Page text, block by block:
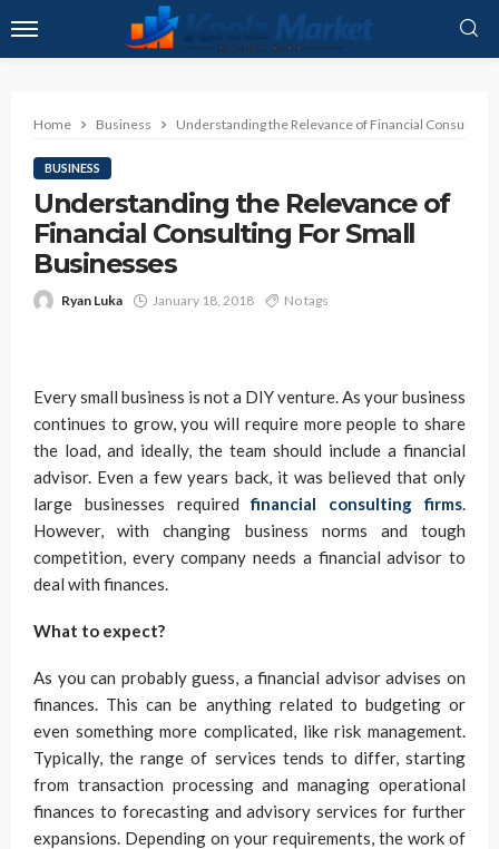
Home Business Understanding the Relevance of Financial Consulting
BUSINESS
Understanding the Relevance of
Financial Consulting For Small
Businesses
Ryan Luka January 18, 2018 No tags
Every small business is not a DIY venture. As your business
continues to grow, you will require more people to share
the load, and ideally, the team should include a financial
advisor. Even a few years back, it was believed that only
large businesses requiredfinancial consulting firms.
However, with changing business norms and tough
competition, every company needs a financial advisor to
deal with finances.
What to expect?
As you can probably guess, a financial advisor advises on
finances. This can be anything related to budgeting or
even something more complicated, like risk management.
Typically, the range of services tends to differ, starting
from transaction processing and managing operational
finances to forecasting and advisory services for further
expansions. Depending on your requirements, the work of